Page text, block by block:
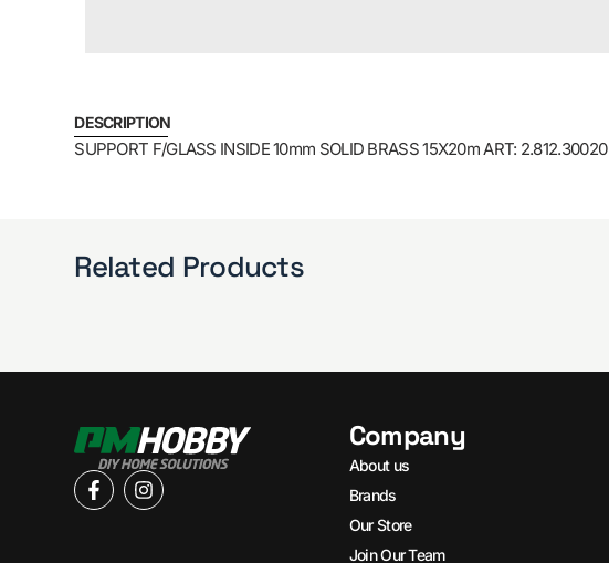
DESCRIPTION
SUPPORT F/GLASS INSIDE 10mm SOLID BRASS 15X20m ART: 2.812.30020
Related Products
Company
About us
Brands
Our Store
Join Our Team